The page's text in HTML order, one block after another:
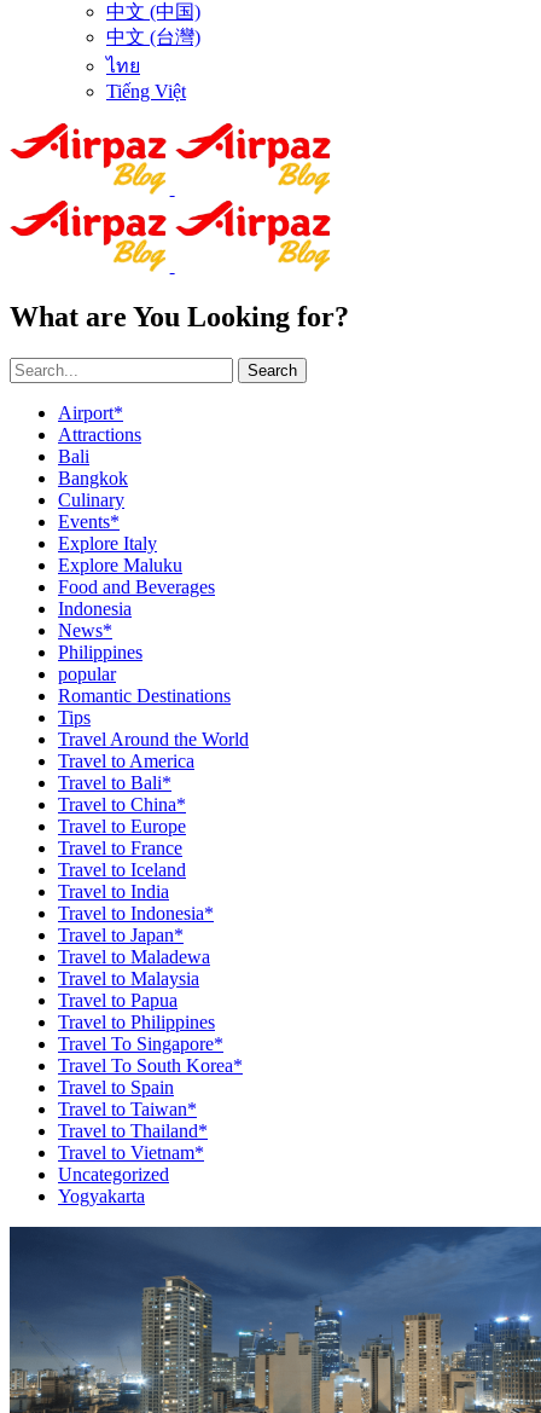
中文 (中国)
中文 (台灣)
ไทย
Tiếng Việt
What are You Looking for?
Search
Airport*
Attractions
Bali
Bangkok
Culinary
Events*
Explore Italy
Explore Maluku
Food and Beverages
Indonesia
News*
Philippines
popular
Romantic Destinations
Tips
Travel Around the World
Travel to America
Travel to Bali*
Travel to China*
Travel to Europe
Travel to France
Travel to Iceland
Travel to India
Travel to Indonesia*
Travel to Japan*
Travel to Maladewa
Travel to Malaysia
Travel to Papua
Travel to Philippines
Travel To Singapore*
Travel To South Korea*
Travel to Spain
Travel to Taiwan*
Travel to Thailand*
Travel to Vietnam*
Uncategorized
Yogyakarta